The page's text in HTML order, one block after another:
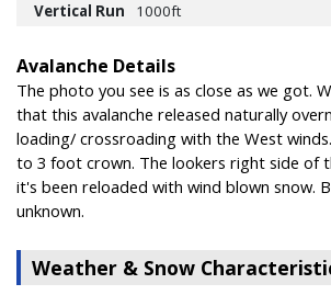
Vertical Run
1000ft
Avalanche Details
The photo you see is as close as we got.
that this avalanche released naturally
loading/ crossroading with the West
to 3 foot crown. The lookers right side of
it's been reloaded with wind blown snow.
unknown.
Weather & Snow